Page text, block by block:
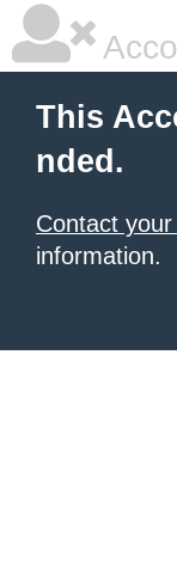
This
nded.
Contact
information.